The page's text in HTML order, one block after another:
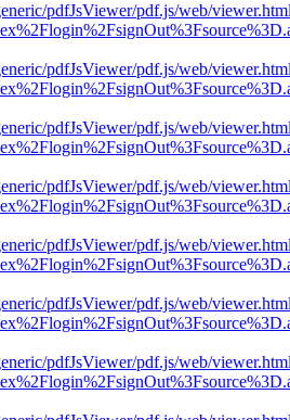
pdfJsViewer/pdf.js/web/
pdfJsViewer/pdf.js/web/
pdfJsViewer/pdf.js/web/
pdfJsViewer/pdf.js/web/
pdfJsViewer/pdf.js/web/
pdfJsViewer/pdf.js/web/
pdfJsViewer/pdf.js/web/